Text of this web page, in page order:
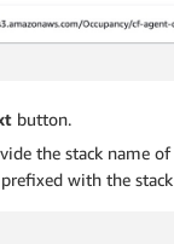
button.
the stack name
with the stack